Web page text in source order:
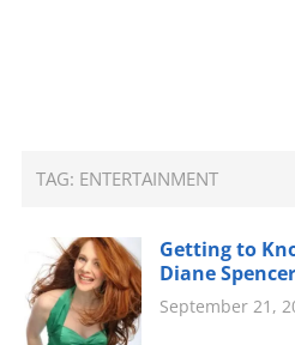
TAG: ENTERTAINMENT
Getting to
Diane Spencer
September 21,